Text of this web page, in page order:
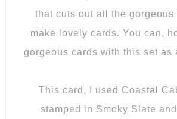
that cuts out all the gorgeous
make lovely cards. You can,
gorgeous cards with this set as
This card, I used Coastal
stamped in Smoky Slate